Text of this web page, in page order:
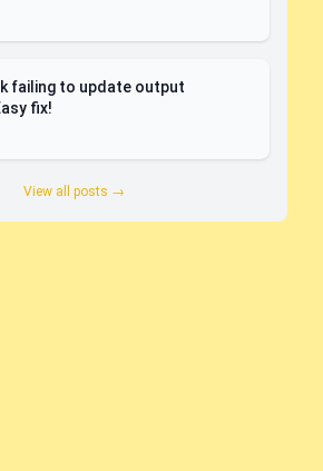
failing to update output
fix!
View all posts →